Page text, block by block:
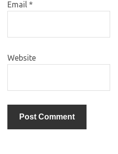
Email *
Website